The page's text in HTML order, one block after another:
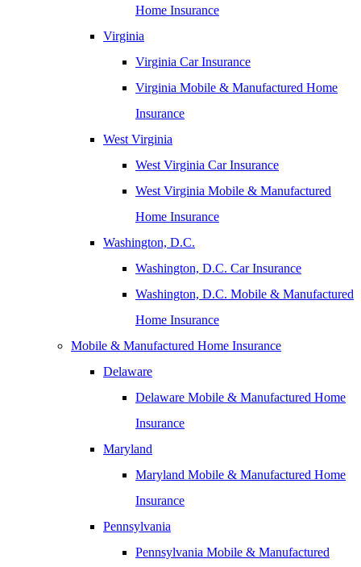
Home Insurance
Virginia
Virginia Car Insurance
Virginia Mobile & Manufactured Home
Insurance
West Virginia
West Virginia Car Insurance
West Virginia Mobile & Manufactured
Home Insurance
Washington, D.C.
Washington, D.C. Car Insurance
Washington, D.C. Mobile & Manufactured
Home Insurance
Mobile & Manufactured Home Insurance
Delaware
Delaware Mobile & Manufactured Home
Insurance
Maryland
Maryland Mobile & Manufactured Home
Insurance
Pennsylvania
Pennsylvania Mobile & Manufactured